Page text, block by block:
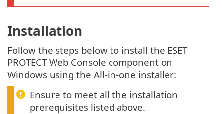
Installation
Follow the steps below to install the ESET
PROTECT Web Console component on
Windows using the All-in-one installer:
Ensure to meet all the installation
prerequisites listed above.